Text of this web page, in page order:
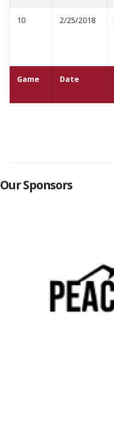
Game Date
10 2/25/2018
Our Sponsors